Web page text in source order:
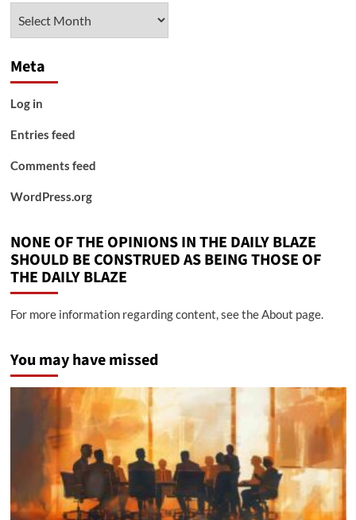
Meta
Log in
Entries feed
Comments feed
WordPress.org
NONE OF THE OPINIONS IN THE DAILY BLAZE
SHOULD BE CONSTRUED AS BEING THOSE OF
THE DAILY BLAZE
For more information regarding content, see the About page.
You may have missed